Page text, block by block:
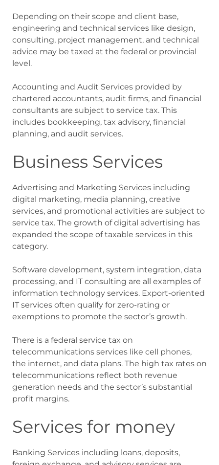
Depending on their scope and client base,
engineering and technical services like design,
consulting, project management, and technical
advice may be taxed at the federal or provincial
level.
Accounting and Audit Services provided by
chartered accountants, audit firms, and financial
consultants are subject to service tax. This
includes bookkeeping, tax advisory, financial
planning, and audit services.
Business Services
Advertising and Marketing Services including
digital marketing, media planning, creative
services, and promotional activities are subject to
service tax. The growth of digital advertising has
expanded the scope of taxable services in this
category.
Software development, system integration, data
processing, and IT consulting are all examples of
information technology services. Export-oriented
IT services often qualify for zero-rating or
exemptions to promote the sector’s growth.
There is a federal service tax on
telecommunications services like cell phones,
the internet, and data plans. The high tax rates on
telecommunications reflect both revenue
generation needs and the sector’s substantial
profit margins.
Services for money
Banking Services including loans, deposits,